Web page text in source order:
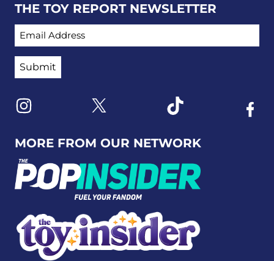
MORE FROM OUR NETWORK
THE TOY REPORT NEWSLETTER
EMAIL ADDRESS